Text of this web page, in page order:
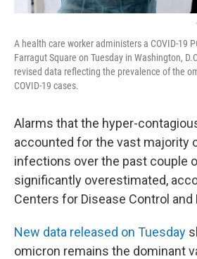
A health care worker administers a COVID-19
Farragut Square on Tuesday in Washington,
revised data reflecting the prevalence of the
COVID-19 cases.
Alarms that the hyper-
accounted for the vast majority
infections over the past couple
significantly overestimated,
Centers for Disease Control and
New data released on Tuesday
omicron remains the dominant